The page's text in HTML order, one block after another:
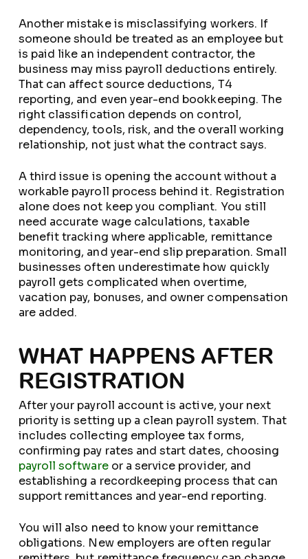
Another mistake is misclassifying workers. If
someone should be treated as an employee but
is paid like an independent contractor, the
business may miss payroll deductions entirely.
That can affect source deductions, T4
reporting, and even year-end bookkeeping. The
right classification depends on control,
dependency, tools, risk, and the overall working
relationship, not just what the contract says.
A third issue is opening the account without a
workable payroll process behind it. Registration
alone does not keep you compliant. You still
need accurate wage calculations, taxable
benefit tracking where applicable, remittance
monitoring, and year-end slip preparation. Small
businesses often underestimate how quickly
payroll gets complicated when overtime,
vacation pay, bonuses, and owner compensation
are added.
WHAT HAPPENS AFTER
REGISTRATION
After your payroll account is active, your next
priority is setting up a clean payroll system. That
includes collecting employee tax forms,
confirming pay rates and start dates, choosing
payroll softwareor a service provider, and
establishing a recordkeeping process that can
support remittances and year-end reporting.
You will also need to know your remittance
obligations. New employers are often regular